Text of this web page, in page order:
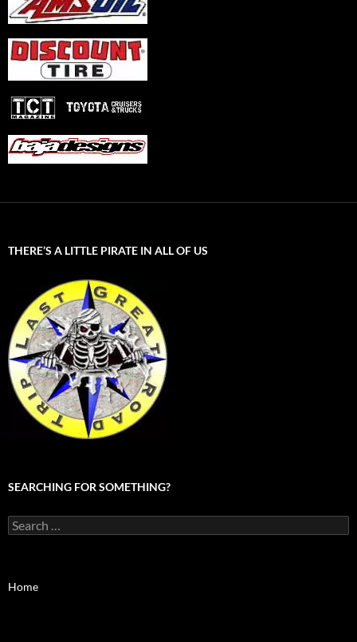
THERE’S A LITTLE PIRATE IN ALL OF US
SEARCHING FOR SOMETHING?
Search
for:
Home